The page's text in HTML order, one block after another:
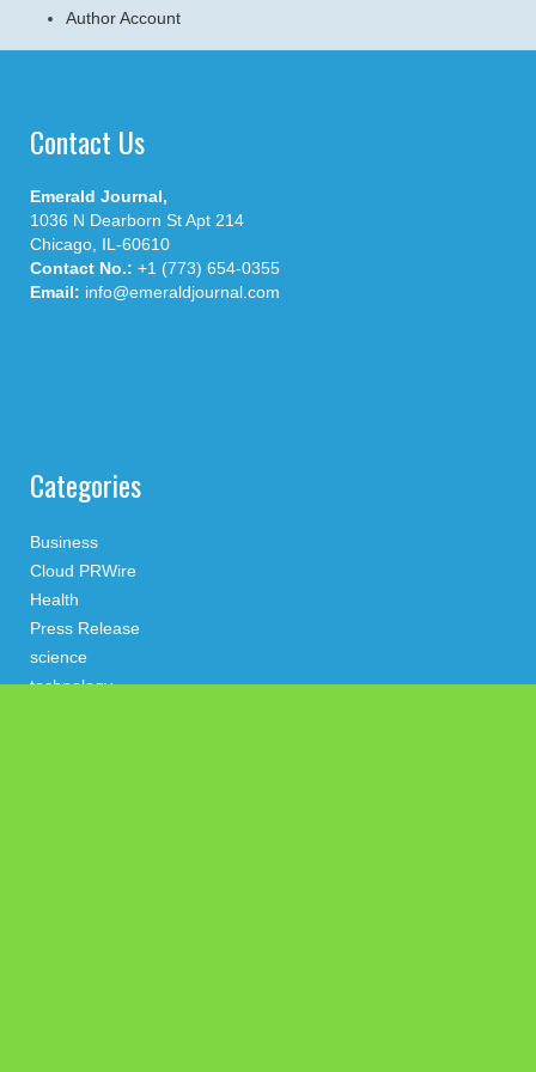
Author Account
Contact Us
Emerald Journal,
1036 N Dearborn St Apt 214
Chicago, IL-60610
Contact No.: +1 (773) 654-0355
Email: info@emeraldjournal.com
Categories
Business
Cloud PRWire
Health
Press Release
science
technology